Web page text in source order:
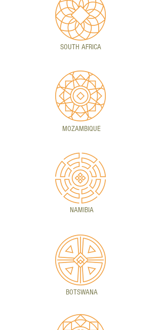
SOUTH AFRICA
MOZAMBIQUE
NAMIBIA
BOTSWANA